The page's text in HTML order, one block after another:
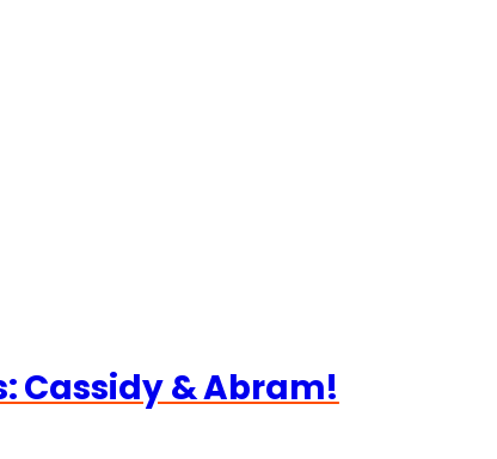
Cassidy & Abram!